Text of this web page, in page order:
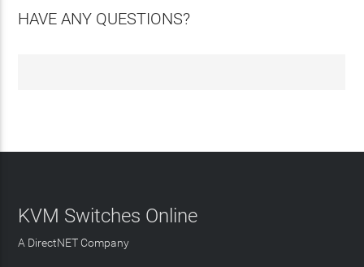
HAVE ANY QUESTIONS?
KVM Switches Online
A DirectNET Company